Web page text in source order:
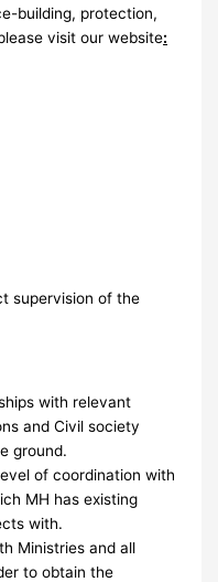
building, protection,
visit our website:
supervision of the
with relevant
and Civil society
ground.
of coordination with
MH has existing
with.
Ministries and all
to obtain the